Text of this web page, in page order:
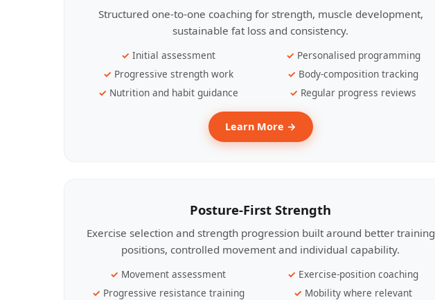
Structured one-to-one coaching for strength, muscle development,
sustainable fat loss and consistency.
Initial assessment
Personalised programming
Progressive strength work
Body-composition tracking
Nutrition and habit guidance
Regular progress reviews
Learn More →
Posture-First Strength
Exercise selection and strength progression built around better training
positions, controlled movement and individual capability.
Movement assessment
Exercise-position coaching
Progressive resistance training
Mobility where relevant